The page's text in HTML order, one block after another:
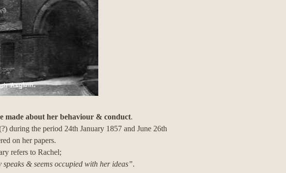
made about her behaviour & conduct.
during the period 24th January 1857 and June 26th
on her papers.
refers to Rachel;
& seems occupied with her ideas”.